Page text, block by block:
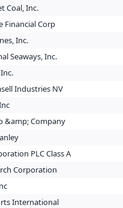
Coal, Inc.
Financial Corp
Inc.
Seaways, Inc.
Industries NV
&amp; Company
PLC Class A
Corporation
International